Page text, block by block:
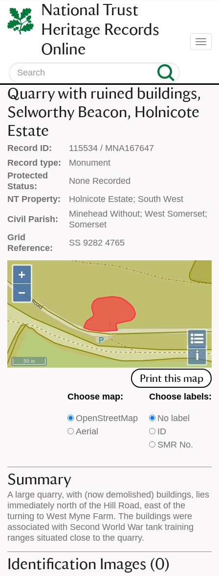
SKIP
TO
CONTENT
(press
enter)
National Trust
Heritage Records
Online
Search
Quarry with ruined buildings,
Selworthy Beacon, Holnicote
Estate
Record ID:
115534 / MNA167647
Record type:
Monument
Protected
Status:
None Recorded
NT Property:
Holnicote Estate; South West
Civil Parish:
Minehead Without; West Somerset;
Somerset
Grid
Reference:
SS 9282 4765
+
−
i
50 m
+
−
Print this map
Choose
type
of
on
the
map
Choose map:
OpenStreetMap
Aerial
Choose
type
of
labels
map
features
Choose labels:
No label
ID
SMR No.
Summary
A large quarry, with (now demolished) buildings, lies
immediately north of the Hill Road, east of the
turning to West Myne Farm. The buildings were
associated with Second World War tank training
ranges situated close to the quarry.
Identification Images (0)